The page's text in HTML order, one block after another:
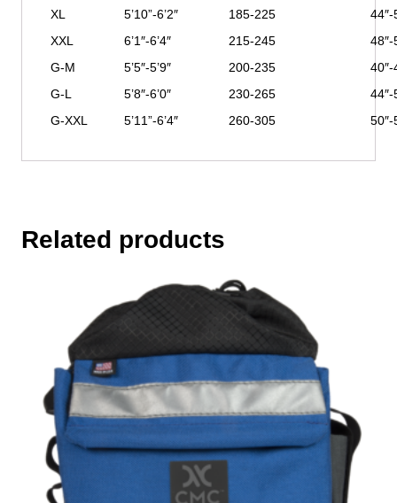
XL
5’10”-6’2″ 185-225
44″-
XXL
6’1″-6’4″ 215-245
48″-
G-M
5’5″-5’9″ 200-235
40″-
G-L
5’8″-6’0″ 230-265
44″-
G-XXL
5’11”-6’4″ 260-305 50″-
Related products
variants.
options
chosen